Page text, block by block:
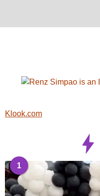
Klook.com
1